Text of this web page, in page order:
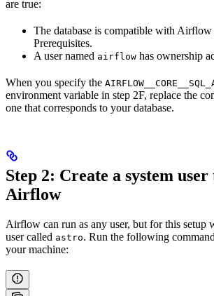
are true:
The database is compatible with Airflow
Prerequisites.
A user named airflow has ownership
When you specify the
environment variable in step 2F, replace the
one that corresponds to your database.
Step 2: Create a system
Airflow
Airflow can run as any user, but for this setup
user called astro. Run the following
your machine: